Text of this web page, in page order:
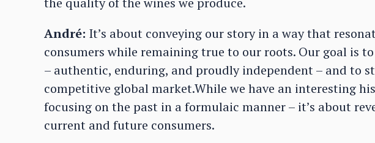
André: It’s about conveying our story in a way that
consumers while remaining true to our roots. Our goal is
– authentic, enduring, and proudly independent – and to
competitive global market.While we have an interesting
focusing on the past in a formulaic manner – it’s about
current and future consumers.